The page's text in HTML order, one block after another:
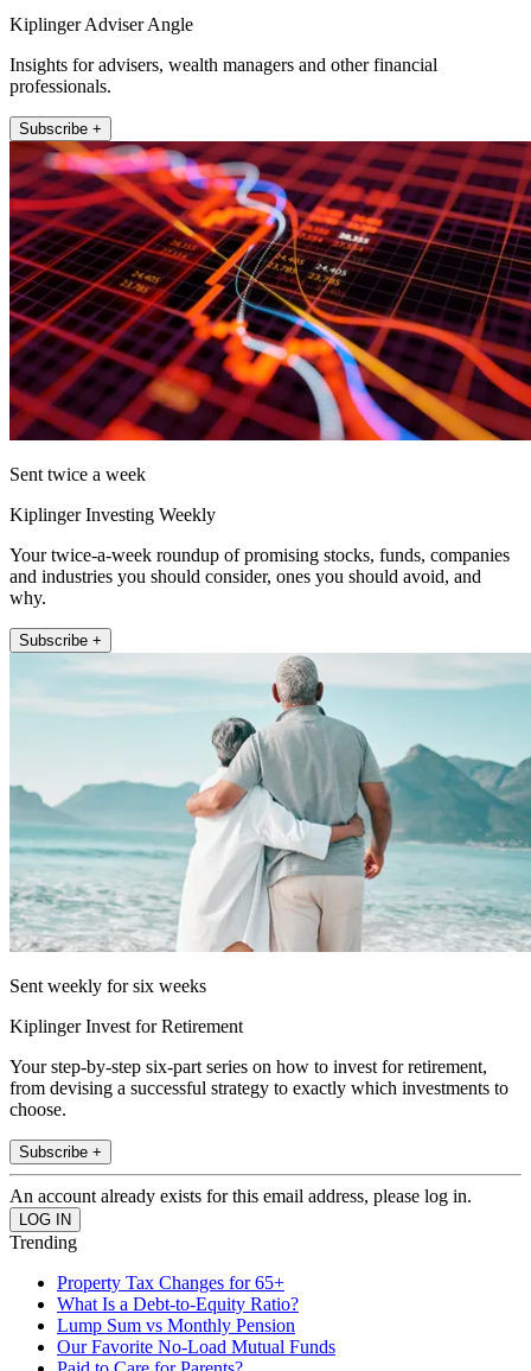
Kiplinger Adviser Angle
Insights for advisers, wealth managers and other financial
professionals.
Subscribe +
Sent twice a week
Kiplinger Investing Weekly
Your twice-a-week roundup of promising stocks, funds, companies
and industries you should consider, ones you should avoid, and
why.
Subscribe +
Sent weekly for six weeks
Kiplinger Invest for Retirement
Your step-by-step six-part series on how to invest for retirement,
from devising a successful strategy to exactly which investments to
choose.
Subscribe +
An account already exists for this email address, please log in.
Trending
Property Tax Changes for 65+
What Is a Debt-to-Equity Ratio?
Lump Sum vs Monthly Pension
Our Favorite No-Load Mutual Funds